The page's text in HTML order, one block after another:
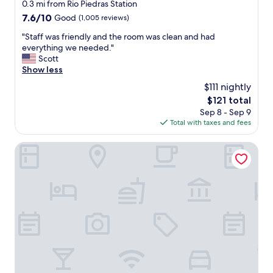
c
k
i
n
.
"
property
0.3 mi from Rio Piedras Station
7.6
of
10,
Good,
(1,005
7.6/10 Good (1,005 reviews)
"
S
t
a
f
r
"Staff was friendly and the room was clean and had
everything we needed."
Scott
Show less
$111 nightly
The
price
is
$121
$121 total
Sep 8 - Sep 9
Total with taxes and fees
Embassy Suites by Hilton San Juan Hotel & Casino